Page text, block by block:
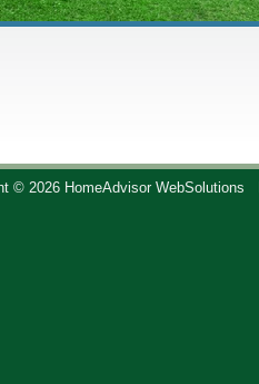
© 2026 HomeAdvisor WebSolutions